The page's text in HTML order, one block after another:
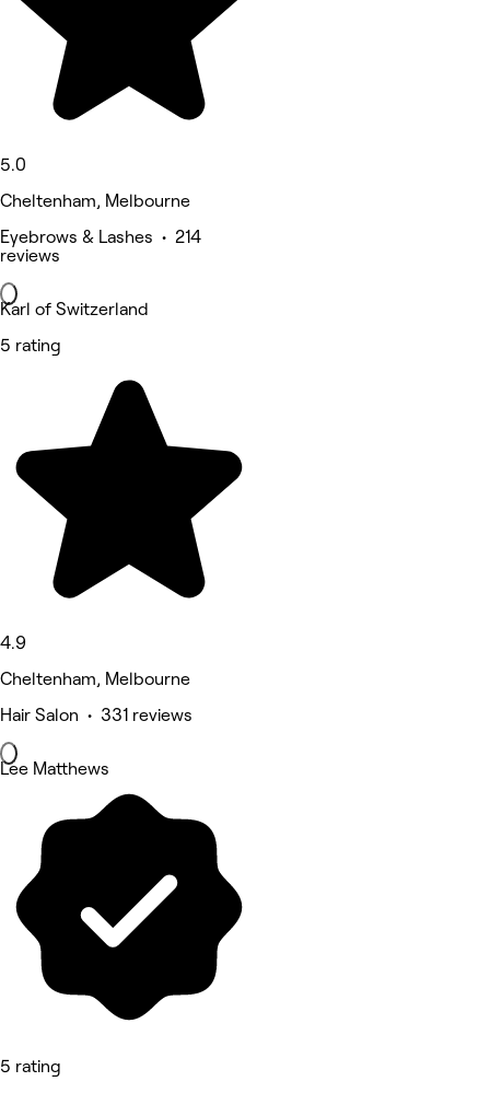
5.0
Cheltenham, Melbourne
Eyebrows & Lashes • 214
reviews
Karl of Switzerland
5 rating
4.9
Cheltenham, Melbourne
Hair Salon • 331 reviews
Lee Matthews
5 rating